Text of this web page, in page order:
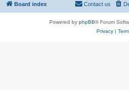
Board index Contact us
Powered by phpBB® Forum
Privacy|